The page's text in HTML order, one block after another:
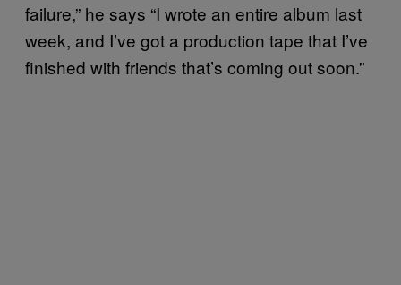
failure,” he says “I wrote an entire album last
week, and I’ve got a production tape that I’ve
finished with friends that’s coming out soon.”